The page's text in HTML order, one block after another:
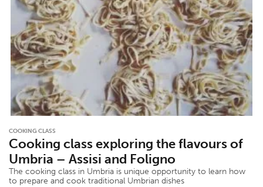
COOKING CLASS
Cooking class exploring the flavours of
Umbria – Assisi and Foligno
The cooking class in Umbria is unique opportunity to learn how
to prepare and cook traditional Umbrian dishes